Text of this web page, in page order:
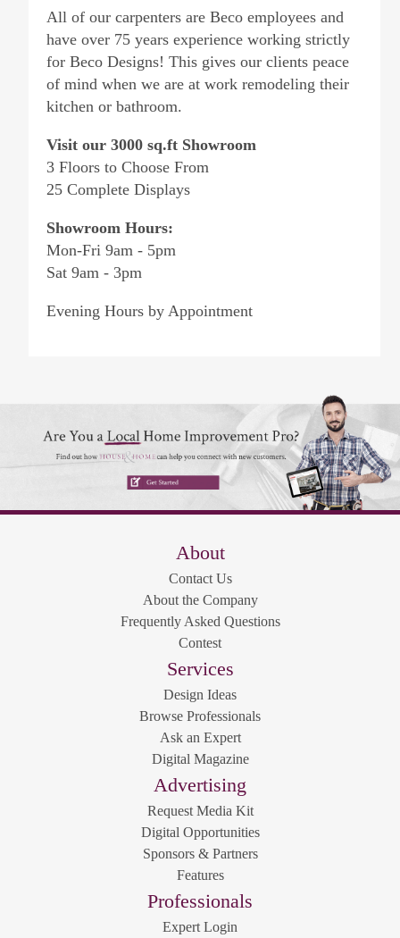
All of our carpenters are Beco employees and
have over 75 years experience working strictly
for Beco Designs! This gives our clients peace
of mind when we are at work remodeling their
kitchen or bathroom.
Visit our 3000 sq.ft Showroom
3 Floors to Choose From
25 Complete Displays
Showroom Hours:
Mon-Fri 9am - 5pm
Sat 9am - 3pm
Evening Hours by Appointment
About
Contact Us
About the Company
Frequently Asked Questions
Contest
Services
Design Ideas
Browse Professionals
Ask an Expert
Digital Magazine
Advertising
Request Media Kit
Digital Opportunities
Sponsors & Partners
Features
Professionals
Expert Login